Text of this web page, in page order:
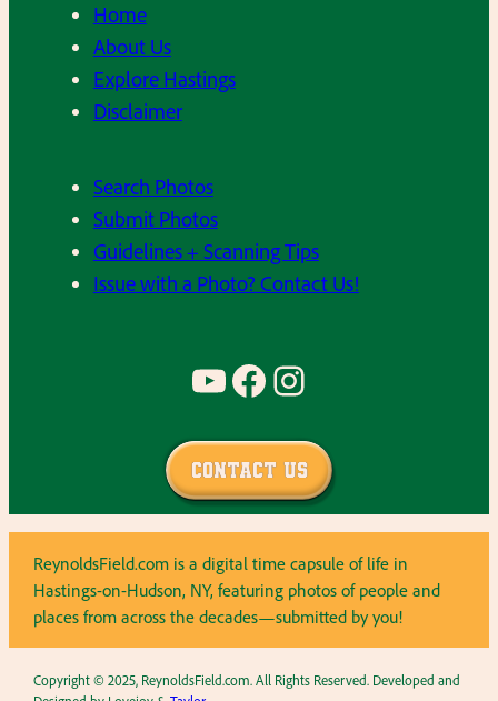
Home
About Us
Explore Hastings
Disclaimer
Search Photos
Submit Photos
Guidelines + Scanning Tips
Issue with a Photo? Contact Us!
YouTube Facebook Instagram
Contact Us
ReynoldsField.com is a digital time capsule of life in
Hastings-on-Hudson, NY, featuring photos of people and
places from across the decades—submitted by you!
Copyright © 2025, ReynoldsField.com. All Rights Reserved. Developed and